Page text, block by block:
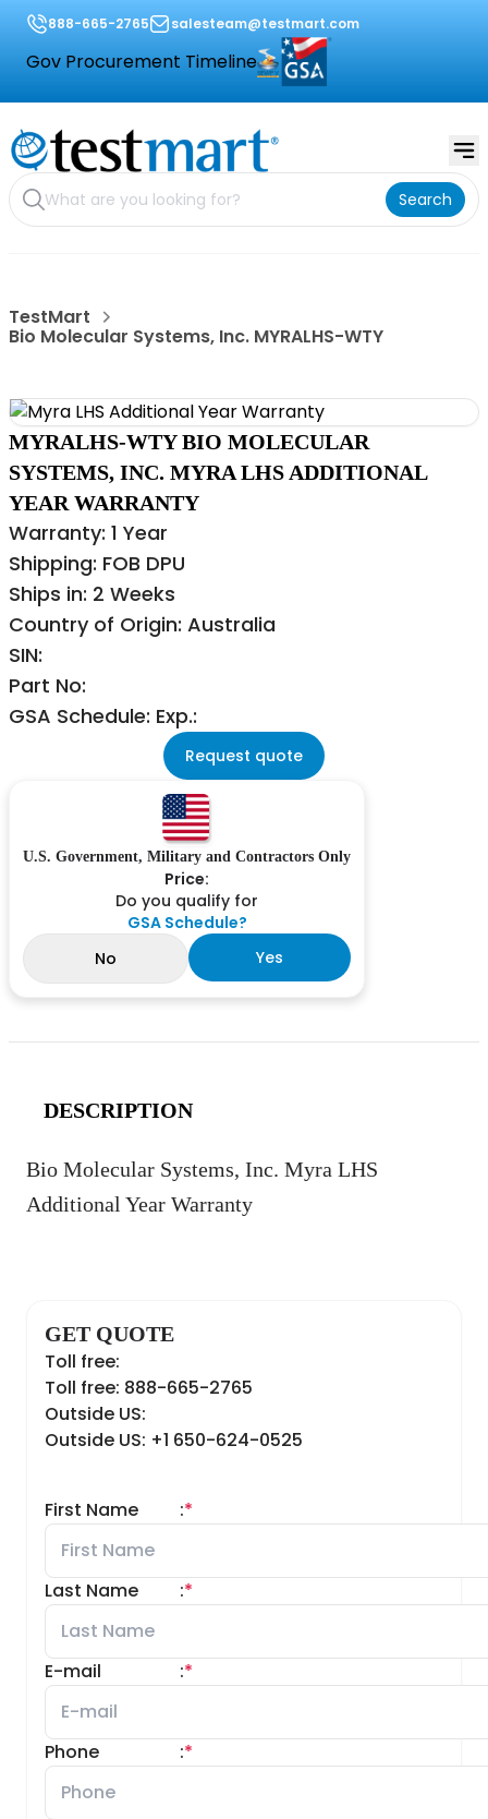
888-665-2765 salesteam@testmart.com
Gov Procurement Timeline
Search
TestMart
Bio Molecular Systems, Inc. MYRALHS-WTY
MYRALHS-WTY BIO MOLECULAR
SYSTEMS, INC. MYRA LHS ADDITIONAL
YEAR WARRANTY
Warranty: 1 Year
Shipping: FOB DPU
Ships in: 2 Weeks
Country of Origin: Australia
SIN:
Part No:
GSA Schedule: Exp.:
Request quote
U.S. Government, Military and Contractors Only
Price:
Do you qualify for
GSA Schedule?
No
Yes
DESCRIPTION
Bio Molecular Systems, Inc. Myra LHS
Additional Year Warranty
GET QUOTE
Toll free:
Toll free: 888-665-2765
Outside US:
Outside US: +1 650-624-0525
First Name *
:
Last Name *
:
E-mail *
:
Phone *
: